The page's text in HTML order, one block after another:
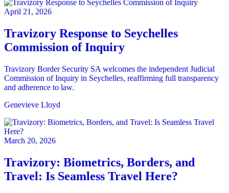
April 21, 2026
Travizory Response to Seychelles
Commission of Inquiry
Travizory Border Security SA welcomes the independent Judicial
Commission of Inquiry in Seychelles, reaffirming full transparency
and adherence to law.
Genevieve Lloyd
March 20, 2026
Travizory: Biometrics, Borders, and
Travel: Is Seamless Travel Here?